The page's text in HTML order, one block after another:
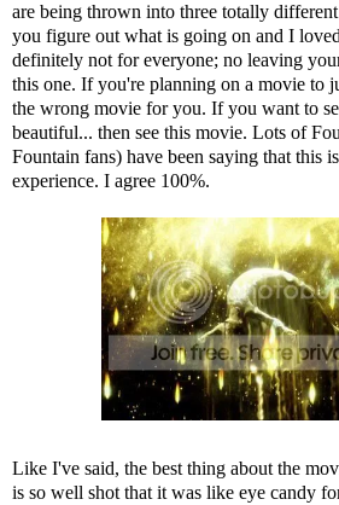
are being thrown into three totally
you figure out what is going on and I
definitely not for everyone; no leaving
this one. If you're planning on a movie to
the wrong movie for you. If you want to
beautiful... then see this movie. Lots of
Fountain fans) have been saying that this
experience. I agree 100%.
Like I've said, the best thing about the
is so well shot that it was like eye candy